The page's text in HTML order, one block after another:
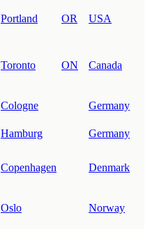
Portland OR USA
Toronto ON Canada
Cologne
Germany
Hamburg
Germany
Copenhagen Denmark
Oslo Norway